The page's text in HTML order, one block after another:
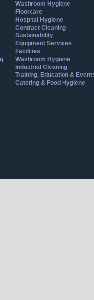
Washroom Hygiene
Floorcare
Hospital Hygiene
Contract Cleaning
Sustainability
Equipment Services
Facilities
Washroom Hygiene
Industrial Cleaning
Training, Education &
Catering & Food Hygiene